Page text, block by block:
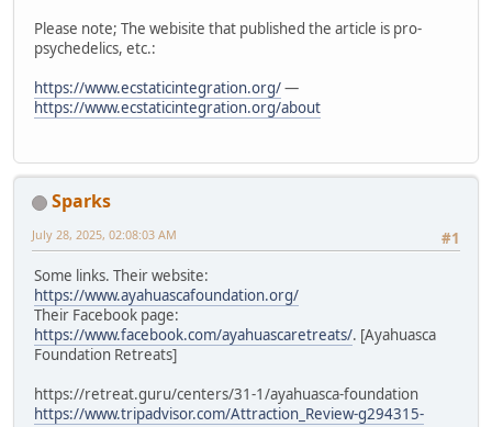
Please note; The webisite that published the article is pro-
psychedelics, etc.:
https://www.ecstaticintegration.org/—
https://www.ecstaticintegration.org/about
Sparks
#1
July 28, 2025, 02:08:03 AM
Some links. Their website:
https://www.ayahuascafoundation.org/
Their Facebook page:
https://www.facebook.com/ayahuascaretreats/. [Ayahuasca
Foundation Retreats]
https://retreat.guru/centers/31-1/ayahuasca-foundation
https://www.tripadvisor.com/Attraction_Review-g294315-